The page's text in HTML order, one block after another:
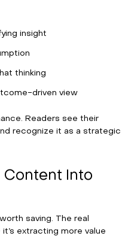
insight
thinking
driven view
Readers see their
recognize it as a strategic
Content Into
saving. The real
extracting more value